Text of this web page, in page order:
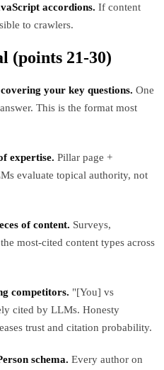
accordions. If content
to crawlers.
(points 21-30)
your key questions. One
This is the format most
expertise. Pillar page +
evaluate topical authority, not
of content. Surveys,
most-cited content types across
competitors. "[You] vs
cited by LLMs. Honesty
trust and citation probability.
schema. Every author on